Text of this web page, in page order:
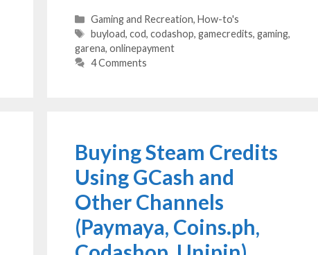
Categories
Gaming and Recreation, How-to's
Tags
buyload, cod, codashop, gamecredits, gaming,
garena, onlinepayment
4 Comments
Buying Steam Credits
Using GCash and
Other Channels
(Paymaya, Coins.ph,